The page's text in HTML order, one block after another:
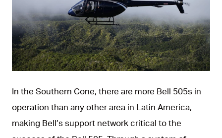
JPG
In the Southern Cone, there are more Bell 505s in
operation than any other area in Latin America,
making Bell’s support network critical to the